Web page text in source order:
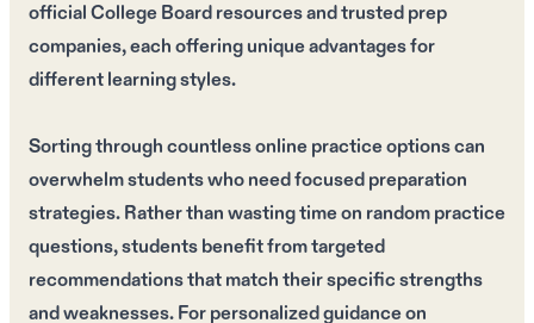
official College Board resources and trusted prep
companies, each offering unique advantages for
different learning styles.
Sorting through countless online practice options can
overwhelm students who need focused preparation
strategies. Rather than wasting time on random practice
questions, students benefit from targeted
recommendations that match their specific strengths
and weaknesses. For personalized guidance on